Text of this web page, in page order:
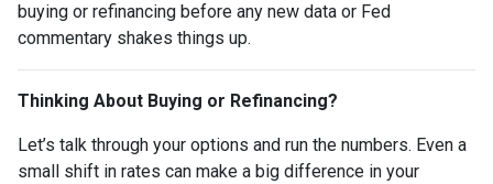
buying or refinancing before any new data or Fed
commentary shakes things up.
Thinking About Buying or Refinancing?
Let’s talk through your options and run the numbers. Even a
small shift in rates can make a big difference in your